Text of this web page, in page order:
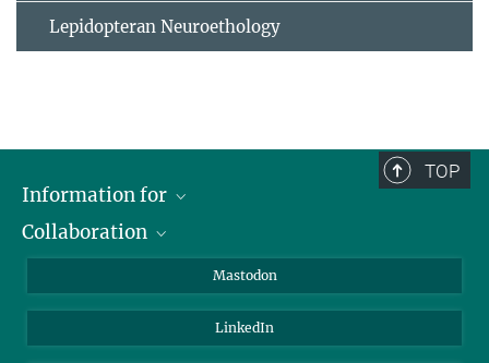
Lepidopteran Neuroethology
TOP
Information for
Journalists
Collaboration
Max Planck Society
Beutenberg Campus e.V.
Mastodon
LinkedIn